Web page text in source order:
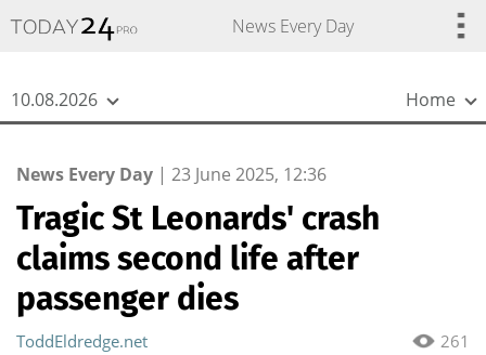
News Every Day
10.08.2026 Home
News Every Day | 23 June 2025, 12:36
Tragic St Leonards' crash
claims second life after
passenger dies
261
ToddEldredge.net